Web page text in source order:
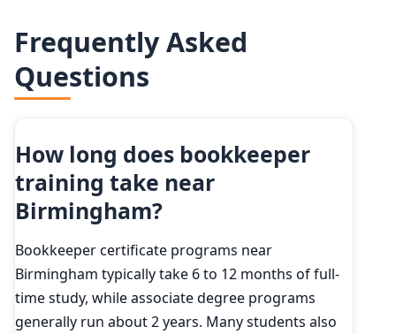
Frequently Asked
Questions
How long does bookkeeper
training take near
Birmingham?
Bookkeeper certificate programs near
Birmingham typically take 6 to 12 months of full-
time study, while associate degree programs
generally run about 2 years. Many students also